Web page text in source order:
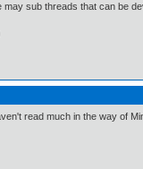
sub threads that can be
read much in the way of